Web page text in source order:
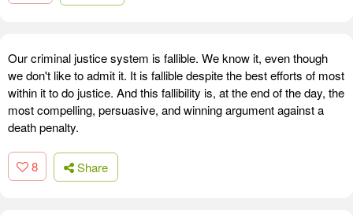
Our criminal justice system is fallible. We know it, even though
we don't like to admit it. It is fallible despite the best efforts of most
within it to do justice. And this fallibility is, at the end of the day, the
most compelling, persuasive, and winning argument against a
death penalty.
8 Share